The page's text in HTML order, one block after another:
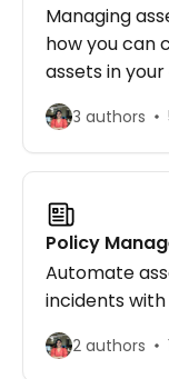
Managing
how you can
assets in your
3 authors
Policy
Automate
incidents
2 authors